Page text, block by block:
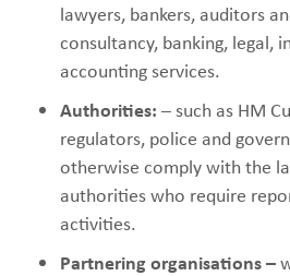
lawyers, bankers, auditors
consultancy, banking, legal,
accounting services.
Authorities: – such as HM
regulators, police and
otherwise comply with the
authorities who require
activities.
Partnering organisations –